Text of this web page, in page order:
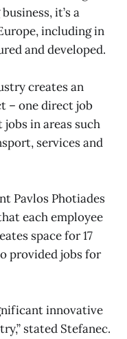
it’s a
including in
and developed.
creates an
– one direct job
in areas such
services and
Pavlos Photiades
each employee
space for 17
provided jobs for
innovative
stated Stefanec.